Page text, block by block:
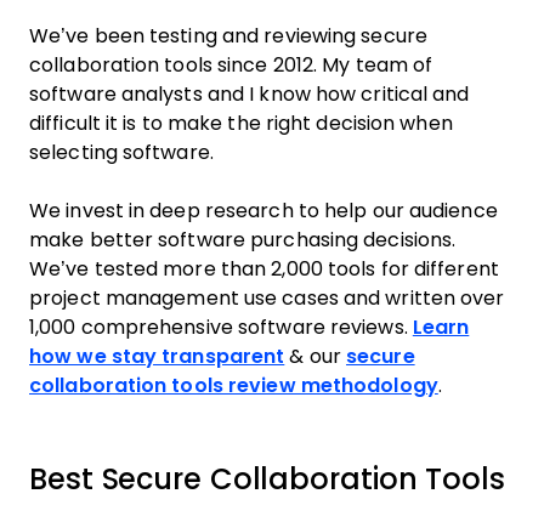
We’ve been testing and reviewing secure
collaboration tools since 2012. My team of
software analysts and I know how critical and
difficult it is to make the right decision when
selecting software.
We invest in deep research to help our audience
make better software purchasing decisions.
We’ve tested more than 2,000 tools for different
project management use cases and written over
1,000 comprehensive software reviews. Learn
how we stay transparent & our secure
collaboration tools review methodology.
Best Secure Collaboration Tools